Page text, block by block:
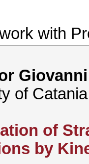
with
of Catania
of
by